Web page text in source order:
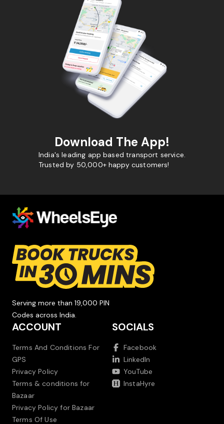
Download The App!
India's leading app based transport service.
Trusted by 50,000+ happy customers!
Serving more than 19,000 PIN
Codes across India.
ACCOUNT
Terms And Conditions For
GPS
Privacy Policy
Terms & conditions for
Bazaar
Privacy Policy for Bazaar
Terms Of Use
SOCIALS
Facebook
LinkedIn
YouTube
InstaHyre